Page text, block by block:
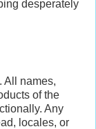
desperately
All names,
of the
Any
locales, or